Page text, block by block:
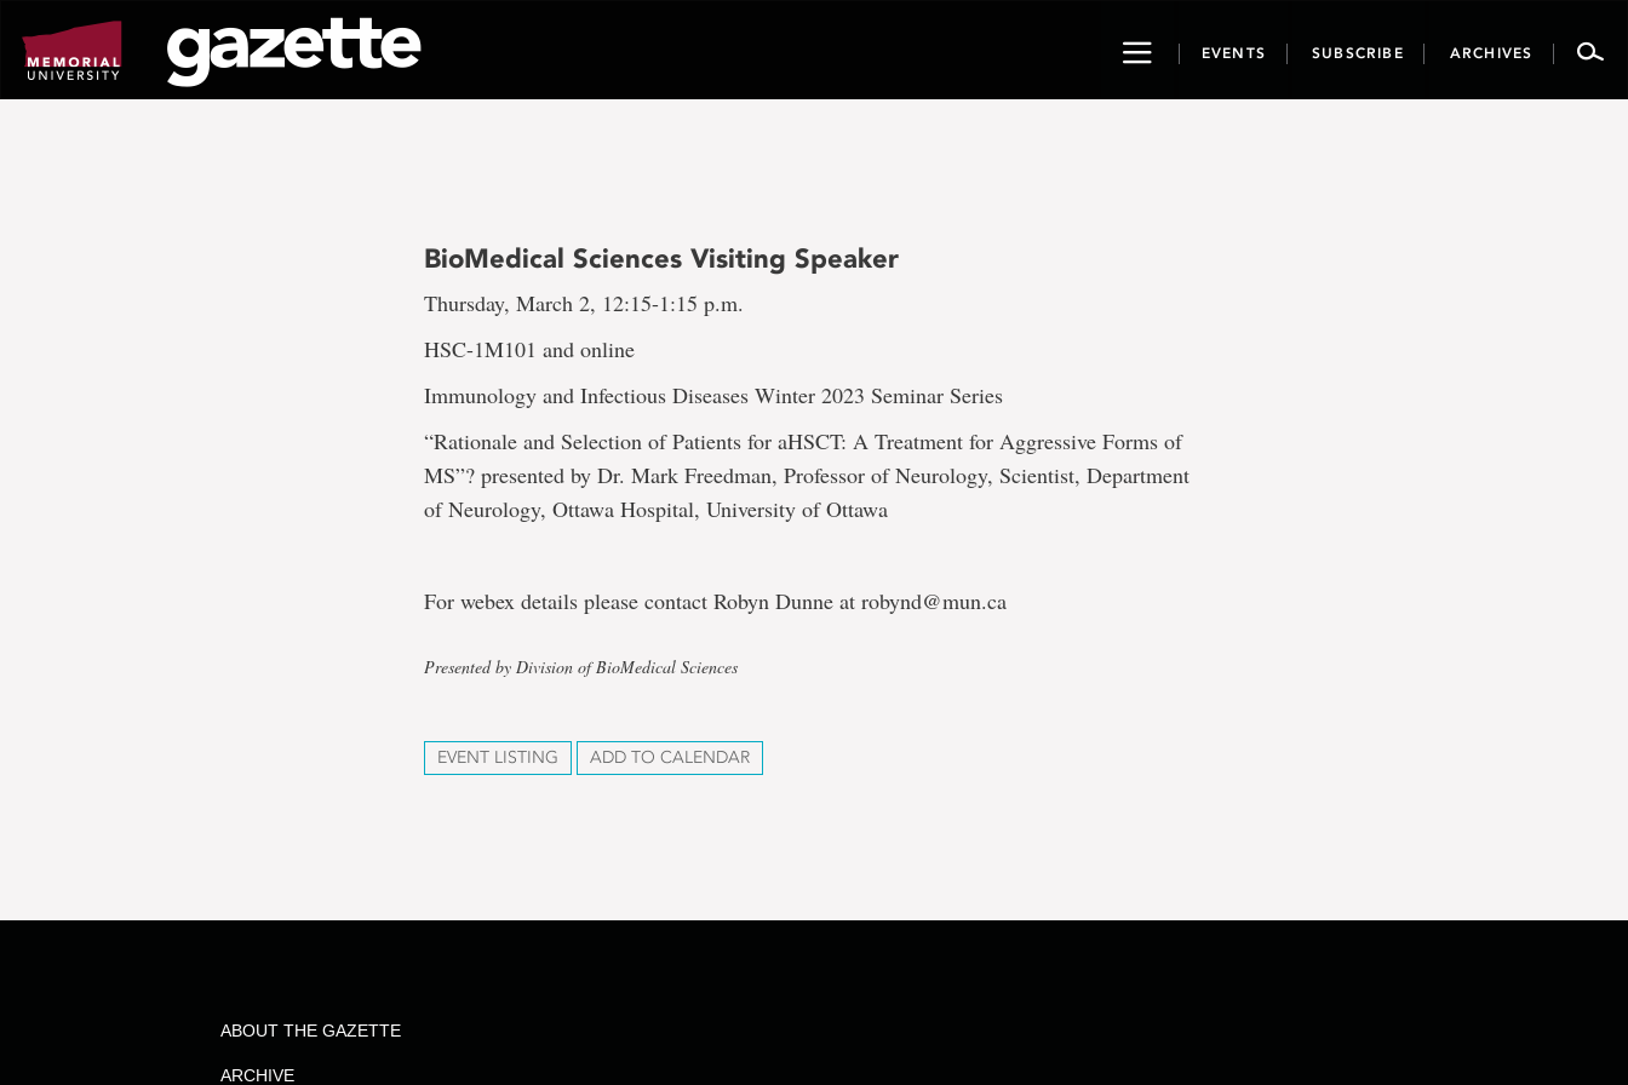
page
content
ToggleEVENTS SUBSCRIBE ARCHIVES
BioMedical Sciences Visiting Speaker
Thursday, March 2, 12:15-1:15 p.m.
HSC-1M101 and online
Immunology and Infectious Diseases Winter 2023 Seminar Series
“Rationale and Selection of Patients for aHSCT: A Treatment for Aggressive Forms of
MS”? presented by Dr. Mark Freedman, Professor of Neurology, Scientist, Department
of Neurology, Ottawa Hospital, University of Ottawa
For webex details please contact Robyn Dunne at robynd@mun.ca
Presented by Division of BioMedical Sciences
EVENT LISTING ADD TO CALENDAR
ABOUT THE GAZETTE
ARCHIVE